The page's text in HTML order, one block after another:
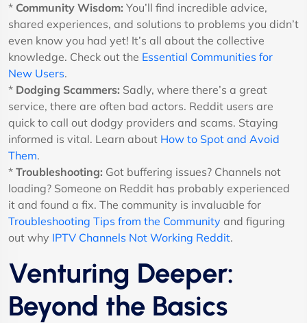
* Community Wisdom: You’ll find incredible advice,
shared experiences, and solutions to problems you didn’t
even know you had yet! It’s all about the collective
knowledge. Check out the Essential Communities for
New Users.
* Dodging Scammers: Sadly, where there’s a great
service, there are often bad actors. Reddit users are
quick to call out dodgy providers and scams. Staying
informed is vital. Learn about How to Spot and Avoid
Them.
* Troubleshooting: Got buffering issues? Channels not
loading? Someone on Reddit has probably experienced
it and found a fix. The community is invaluable for
Troubleshooting Tips from the Community and figuring
out why IPTV Channels Not Working Reddit.
Venturing Deeper:
Beyond the Basics